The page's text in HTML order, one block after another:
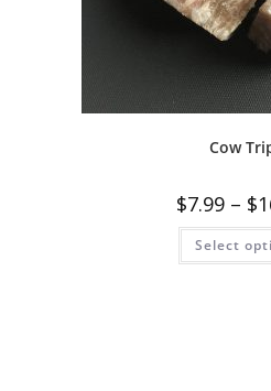
Cow
$7.99 – $
Select